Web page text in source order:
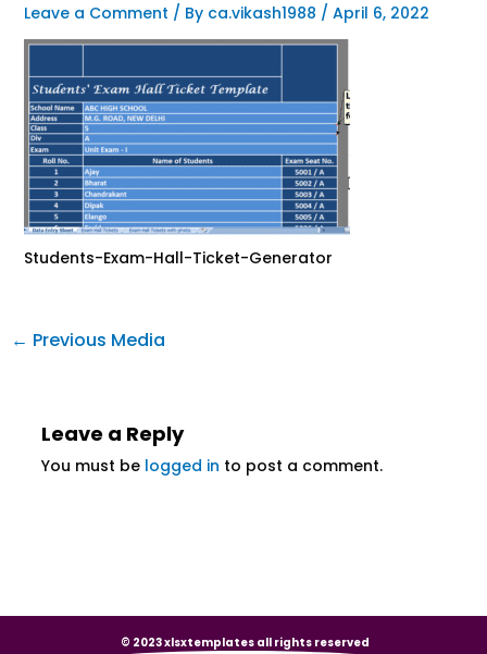
Leave a Comment / By ca.vikash1988 / April 6, 2022
Students-Exam-Hall-Ticket-Generator
← Previous Media
Leave a Reply
You must be logged in to post a comment.
© 2023 xlsxtemplates all rights reserved